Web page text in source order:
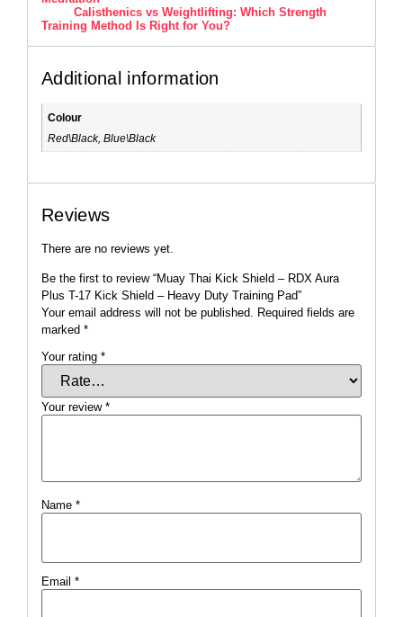
Calisthenics vs Weightlifting: Which Strength
Training Method Is Right for You?
Additional information
Colour
Red\Black, Blue\Black
Reviews
There are no reviews yet.
Be the first to review “Muay Thai Kick Shield – RDX Aura
Plus T-17 Kick Shield – Heavy Duty Training Pad”
Your email address will not be published. Required fields are
marked *
Your rating *
Your review *
Name *
Email *